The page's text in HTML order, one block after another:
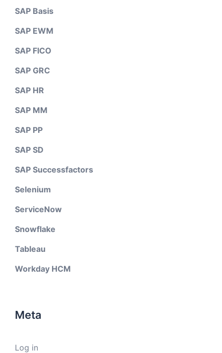
SAP Basis
SAP EWM
SAP FICO
SAP GRC
SAP HR
SAP MM
SAP PP
SAP SD
SAP Successfactors
Selenium
ServiceNow
Snowflake
Tableau
Workday HCM
Meta
Log in